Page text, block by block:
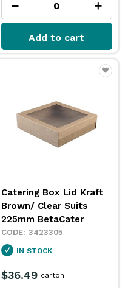
Add to cart
Catering Box Lid Kraft
Brown/ Clear Suits
225mm BetaCater
3423305
IN STOCK
$36.49 carton